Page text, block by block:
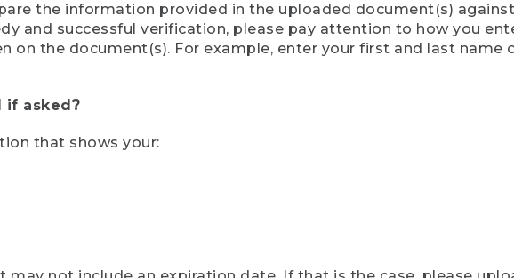
the information provided in the uploaded document(s)
and successful verification, please pay attention to how you
on the document(s). For example, enter your first and last name
if asked?
that shows your: